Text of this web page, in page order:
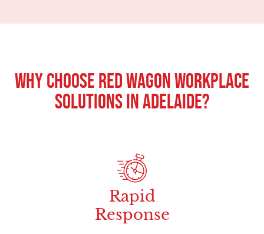
Why Choose Red Wagon Workplace
Solutions in Adelaide?
Rapid
Response